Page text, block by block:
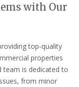
with Our
top-quality
properties
team is dedicated to
from minor